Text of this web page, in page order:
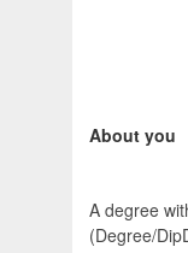
About you
A degree
(Degree/